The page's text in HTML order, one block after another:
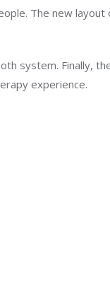
The new layout
system. Finally,
experience.